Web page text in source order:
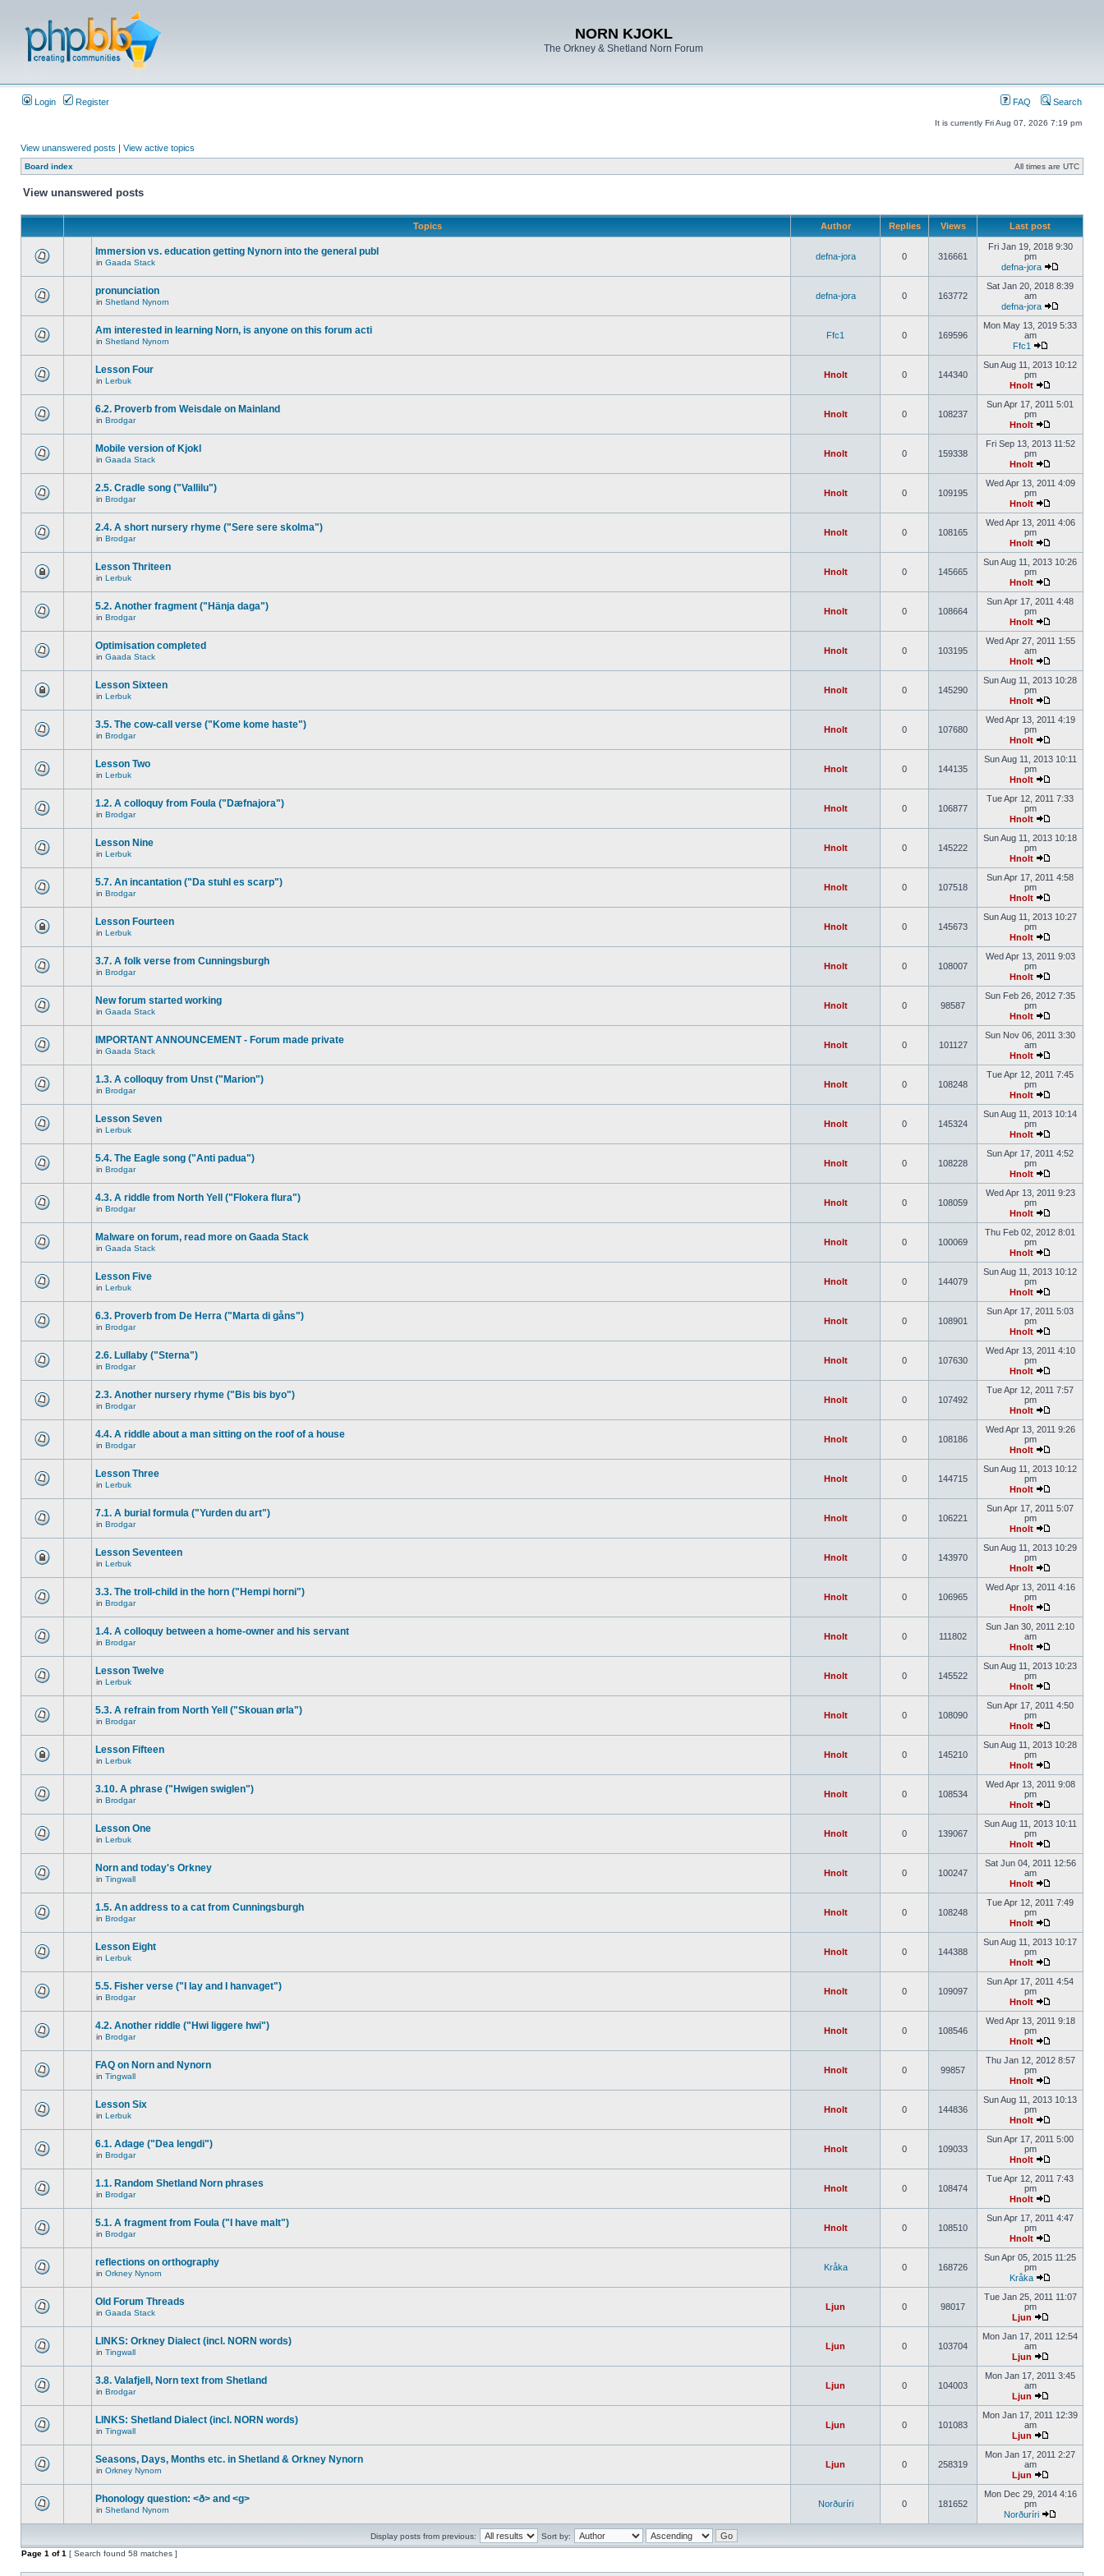
NORN KJOKL
The Orkney & Shetland Norn Forum
Login Register FAQ Search
It is currently Fri Aug 07, 2026 7:19 pm
View unanswered posts | View active topics
Board index All times are UTC
View unanswered posts
Topics Author Replies Views Last post
Immersion vs. education getting Nynorn into the general publ
in Gaada Stack
defna-jora 0 316661
Fri Jan 19, 2018 9:30
pm
defna-jora
pronunciation
in Shetland Nynorn
defna-jora 0 163772
Sat Jan 20, 2018 8:39
am
defna-jora
Am interested in learning Norn, is anyone on this forum acti
in Shetland Nynorn
Ffc1 0 169596
Mon May 13, 2019 5:33
am
Ffc1
Lesson Four
in Lerbuk
Hnolt 0 144340
Sun Aug 11, 2013 10:12
pm
Hnolt
6.2. Proverb from Weisdale on Mainland
in Brodgar
Hnolt 0 108237
Sun Apr 17, 2011 5:01
pm
Hnolt
Mobile version of Kjokl
in Gaada Stack
Hnolt 0 159338
Fri Sep 13, 2013 11:52
pm
Hnolt
2.5. Cradle song ("Vallilu")
in Brodgar
Hnolt 0 109195
Wed Apr 13, 2011 4:09
pm
Hnolt
2.4. A short nursery rhyme ("Sere sere skolma")
in Brodgar
Hnolt 0 108165
Wed Apr 13, 2011 4:06
pm
Hnolt
Lesson Thriteen
in Lerbuk
Hnolt 0 145665
Sun Aug 11, 2013 10:26
pm
Hnolt
5.2. Another fragment ("Hänja daga")
in Brodgar
Hnolt 0 108664
Sun Apr 17, 2011 4:48
pm
Hnolt
Optimisation completed
in Gaada Stack
Hnolt 0 103195
Wed Apr 27, 2011 1:55
am
Hnolt
Lesson Sixteen
in Lerbuk
Hnolt 0 145290
Sun Aug 11, 2013 10:28
pm
Hnolt
3.5. The cow-call verse ("Kome kome haste")
in Brodgar
Hnolt 0 107680
Wed Apr 13, 2011 4:19
pm
Hnolt
Lesson Two
in Lerbuk
Hnolt 0 144135
Sun Aug 11, 2013 10:11
pm
Hnolt
1.2. A colloquy from Foula ("Dæfnajora")
in Brodgar
Hnolt 0 106877
Tue Apr 12, 2011 7:33
pm
Hnolt
Lesson Nine
in Lerbuk
Hnolt 0 145222
Sun Aug 11, 2013 10:18
pm
Hnolt
5.7. An incantation ("Da stuhl es scarp")
in Brodgar
Hnolt 0 107518
Sun Apr 17, 2011 4:58
pm
Hnolt
Lesson Fourteen
in Lerbuk
Hnolt 0 145673
Sun Aug 11, 2013 10:27
pm
Hnolt
3.7. A folk verse from Cunningsburgh
in Brodgar
Hnolt 0 108007
Wed Apr 13, 2011 9:03
pm
Hnolt
New forum started working
in Gaada Stack
Hnolt 0 98587
Sun Feb 26, 2012 7:35
pm
Hnolt
IMPORTANT ANNOUNCEMENT - Forum made private
in Gaada Stack
Hnolt 0 101127
Sun Nov 06, 2011 3:30
am
Hnolt
1.3. A colloquy from Unst ("Marion")
in Brodgar
Hnolt 0 108248
Tue Apr 12, 2011 7:45
pm
Hnolt
Lesson Seven
in Lerbuk
Hnolt 0 145324
Sun Aug 11, 2013 10:14
pm
Hnolt
5.4. The Eagle song ("Anti padua")
in Brodgar
Hnolt 0 108228
Sun Apr 17, 2011 4:52
pm
Hnolt
4.3. A riddle from North Yell ("Flokera flura")
in Brodgar
Hnolt 0 108059
Wed Apr 13, 2011 9:23
pm
Hnolt
Malware on forum, read more on Gaada Stack
in Gaada Stack
Hnolt 0 100069
Thu Feb 02, 2012 8:01
pm
Hnolt
Lesson Five
in Lerbuk
Hnolt 0 144079
Sun Aug 11, 2013 10:12
pm
Hnolt
6.3. Proverb from De Herra ("Marta di gåns")
in Brodgar
Hnolt 0 108901
Sun Apr 17, 2011 5:03
pm
Hnolt
2.6. Lullaby ("Sterna")
in Brodgar
Hnolt 0 107630
Wed Apr 13, 2011 4:10
pm
Hnolt
2.3. Another nursery rhyme ("Bis bis byo")
in Brodgar
Hnolt 0 107492
Tue Apr 12, 2011 7:57
pm
Hnolt
4.4. A riddle about a man sitting on the roof of a house
in Brodgar
Hnolt 0 108186
Wed Apr 13, 2011 9:26
pm
Hnolt
Lesson Three
in Lerbuk
Hnolt 0 144715
Sun Aug 11, 2013 10:12
pm
Hnolt
7.1. A burial formula ("Yurden du art")
in Brodgar
Hnolt 0 106221
Sun Apr 17, 2011 5:07
pm
Hnolt
Lesson Seventeen
in Lerbuk
Hnolt 0 143970
Sun Aug 11, 2013 10:29
pm
Hnolt
3.3. The troll-child in the horn ("Hempi horni")
in Brodgar
Hnolt 0 106965
Wed Apr 13, 2011 4:16
pm
Hnolt
1.4. A colloquy between a home-owner and his servant
in Brodgar
Hnolt 0 111802
Sun Jan 30, 2011 2:10
am
Hnolt
Lesson Twelve
in Lerbuk
Hnolt 0 145522
Sun Aug 11, 2013 10:23
pm
Hnolt
5.3. A refrain from North Yell ("Skouan ørla")
in Brodgar
Hnolt 0 108090
Sun Apr 17, 2011 4:50
pm
Hnolt
Lesson Fifteen
in Lerbuk
Hnolt 0 145210
Sun Aug 11, 2013 10:28
pm
Hnolt
3.10. A phrase ("Hwigen swiglen")
in Brodgar
Hnolt 0 108534
Wed Apr 13, 2011 9:08
pm
Hnolt
Lesson One
in Lerbuk
Hnolt 0 139067
Sun Aug 11, 2013 10:11
pm
Hnolt
Norn and today's Orkney
in Tingwall
Hnolt 0 100247
Sat Jun 04, 2011 12:56
am
Hnolt
1.5. An address to a cat from Cunningsburgh
in Brodgar
Hnolt 0 108248
Tue Apr 12, 2011 7:49
pm
Hnolt
Lesson Eight
in Lerbuk
Hnolt 0 144388
Sun Aug 11, 2013 10:17
pm
Hnolt
5.5. Fisher verse ("I lay and I hanvaget")
in Brodgar
Hnolt 0 109097
Sun Apr 17, 2011 4:54
pm
Hnolt
4.2. Another riddle ("Hwi liggere hwi")
in Brodgar
Hnolt 0 108546
Wed Apr 13, 2011 9:18
pm
Hnolt
FAQ on Norn and Nynorn
in Tingwall
Hnolt 0 99857
Thu Jan 12, 2012 8:57
pm
Hnolt
Lesson Six
in Lerbuk
Hnolt 0 144836
Sun Aug 11, 2013 10:13
pm
Hnolt
6.1. Adage ("Dea lengdi")
in Brodgar
Hnolt 0 109033
Sun Apr 17, 2011 5:00
pm
Hnolt
1.1. Random Shetland Norn phrases
in Brodgar
Hnolt 0 108474
Tue Apr 12, 2011 7:43
pm
Hnolt
5.1. A fragment from Foula ("I have malt")
in Brodgar
Hnolt 0 108510
Sun Apr 17, 2011 4:47
pm
Hnolt
reflections on orthography
in Orkney Nynorn
Kråka 0 168726
Sun Apr 05, 2015 11:25
pm
Kråka
Old Forum Threads
in Gaada Stack
Ljun 0 98017
Tue Jan 25, 2011 11:07
pm
Ljun
LINKS: Orkney Dialect (incl. NORN words)
in Tingwall
Ljun 0 103704
Mon Jan 17, 2011 12:54
am
Ljun
3.8. Valafjell, Norn text from Shetland
in Brodgar
Ljun 0 104003
Mon Jan 17, 2011 3:45
am
Ljun
LINKS: Shetland Dialect (incl. NORN words)
in Tingwall
Ljun 0 101083
Mon Jan 17, 2011 12:39
am
Ljun
Seasons, Days, Months etc. in Shetland & Orkney Nynorn
in Orkney Nynorn
Ljun 0 258319
Mon Jan 17, 2011 2:27
am
Ljun
Phonology question: <ð> and <g>
in Shetland Nynorn
Norðuríri 0 181652
Mon Dec 29, 2014 4:16
pm
Norðuríri
Display posts from previous:
Sort by:
Page 1 of1 [ Search found 58 matches ]